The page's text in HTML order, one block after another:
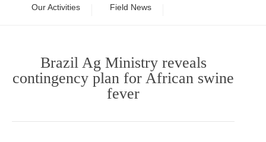
Brochure
Our Activities Field News
Brazil Ag Ministry reveals
contingency plan for African swine
fever